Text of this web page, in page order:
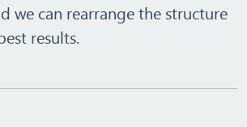
we can rearrange the structure
results.